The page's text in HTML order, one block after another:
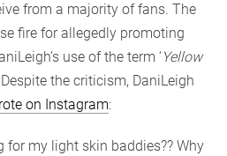
from a majority of fans. The
fire for allegedly promoting
use of the term ‘Yellow
the criticism, DaniLeigh
on Instagram:
for my light skin baddies?? Why